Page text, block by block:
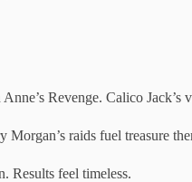
Revenge. Calico Jack’s
Morgan’s raids fuel treasure
Results feel timeless.